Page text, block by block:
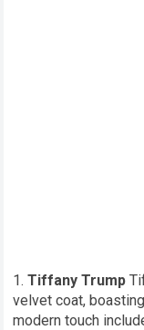
Tiffany Trump
velvet coat,
modern touch